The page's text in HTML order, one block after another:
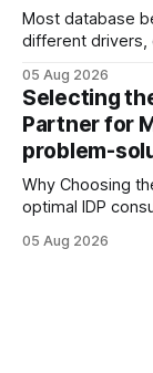
Most database
different drivers,
every engine in
wire protocol,
statements, the
05 Aug 2026
Selecting
Partner for
problem-
Why Choosing
optimal IDP
development
05 Aug 2026